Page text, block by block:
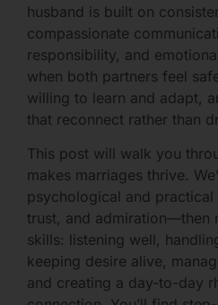
husband is built on
compassionate
responsibility, and
when both partners feel
willing to learn and adapt,
that reconnect rather than
This post will walk you
makes marriages thrive.
psychological and
trust, and admiration—then
skills: listening well,
keeping desire alive,
and creating a day-to-day